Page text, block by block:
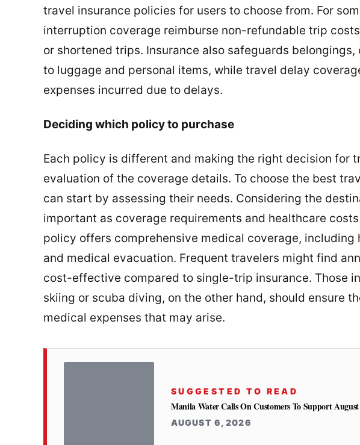
travel insurance policies for users to choose from. For
interruption coverage reimburse non-refundable trip
or shortened trips. Insurance also safeguards
to luggage and personal items, while travel delay
expenses incurred due to delays.
Deciding which policy to purchase
Each policy is different and making the right decision for
evaluation of the coverage details. To choose the best
can start by assessing their needs. Considering the
important as coverage requirements and healthcare
policy offers comprehensive medical coverage,
and medical evacuation. Frequent travelers might find
cost-effective compared to single-trip insurance. Those
skiing or scuba diving, on the other hand, should ensure
medical expenses that may arise.
SUGGESTED TO READ
Manila Water Calls On Customers To Support
AUGUST 6, 2026